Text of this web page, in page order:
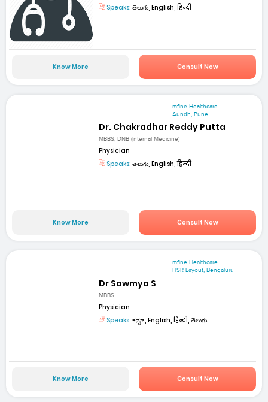
Speaks: తెలుగు, English, हिन्दी
Know More Consult Now
mfine Healthcare
Aundh, Pune
Dr. Chakradhar Reddy Putta
MBBS, DNB (Internal Medicine)
Physician
Speaks: తెలుగు, English, हिन्दी
Know More Consult Now
mfine Healthcare
HSR Layout, Bengaluru
Dr Sowmya S
MBBS
Physician
Speaks: ಕನ್ನಡ, English, हिन्दी, తెలుగు
Know More Consult Now